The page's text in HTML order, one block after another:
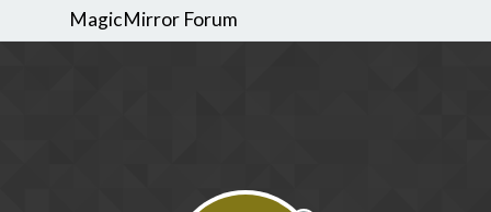
MagicMirror Forum